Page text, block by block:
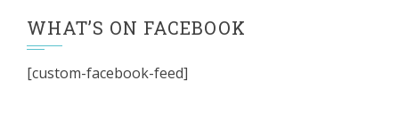
WHAT’S ON FACEBOOK
[custom-facebook-feed]